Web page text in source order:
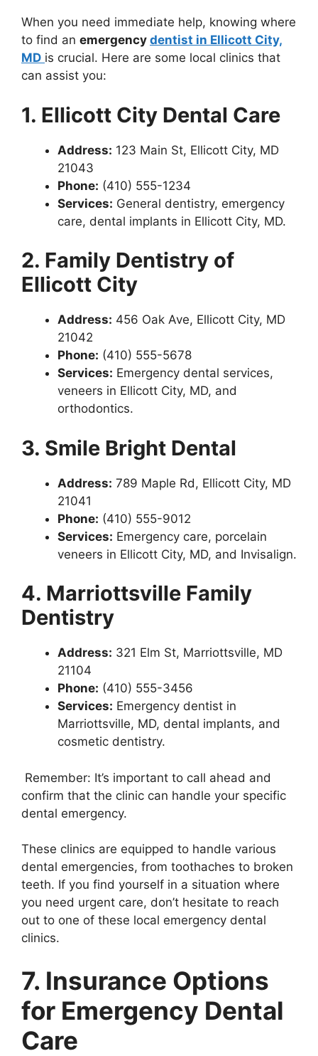
When you need immediate help, knowing where
to find an emergency dentist in Ellicott City,
MD is crucial. Here are some local clinics that
can assist you:
1. Ellicott City Dental Care
Address: 123 Main St, Ellicott City, MD
21043
Phone: (410) 555-1234
Services: General dentistry, emergency
care, dental implants in Ellicott City, MD.
2. Family Dentistry of
Ellicott City
Address: 456 Oak Ave, Ellicott City, MD
21042
Phone: (410) 555-5678
Services: Emergency dental services,
veneers in Ellicott City, MD, and
orthodontics.
3. Smile Bright Dental
Address: 789 Maple Rd, Ellicott City, MD
21041
Phone: (410) 555-9012
Services: Emergency care, porcelain
veneers in Ellicott City, MD, and Invisalign.
4. Marriottsville Family
Dentistry
Address: 321 Elm St, Marriottsville, MD
21104
Phone: (410) 555-3456
Services: Emergency dentist in
Marriottsville, MD, dental implants, and
cosmetic dentistry.
Remember: It’s important to call ahead and
confirm that the clinic can handle your specific
dental emergency.
These clinics are equipped to handle various
dental emergencies, from toothaches to broken
teeth. If you find yourself in a situation where
you need urgent care, don’t hesitate to reach
out to one of these local emergency dental
clinics.
7. Insurance Options
for Emergency Dental
Care